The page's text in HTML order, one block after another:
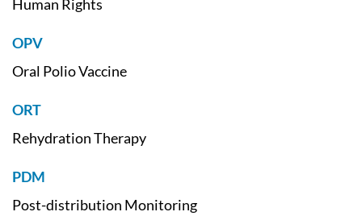
Human Rights
OPV
Oral Polio Vaccine
ORT
Rehydration Therapy
PDM
Post-distribution Monitoring